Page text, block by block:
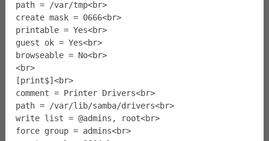
path = /var/tmp<br>
create mask = 0666<br>
printable = Yes<br>
guest ok = Yes<br>
browseable = No<br>
<br>
[print$]<br>
comment = Printer Drivers<br>
path = /var/lib/samba/drivers<br>
write list = @admins, root<br>
force group = admins<br>